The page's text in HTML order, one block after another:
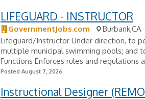
LIFEGUARD - INSTRUCTOR
GovernmentJobs.com
Burbank,CA
Lifeguard/Instructor Under direction, to
multiple municipal swimming pools; and
Functions Enforces rules and regulations
Posted August 7, 2026
Instructional Designer